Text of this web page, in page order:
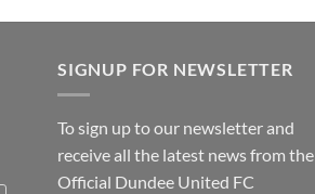
SIGNUP FOR NEWSLETTER
To sign up to our newsletter and
receive all the latest news from the
Official Dundee United FC